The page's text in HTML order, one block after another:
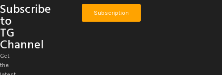
Subscribe
to
TG
Channel
Get
the
Subscription